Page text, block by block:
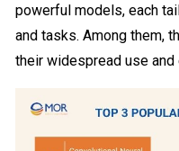
powerful models, each
and tasks. Among them,
their widespread use